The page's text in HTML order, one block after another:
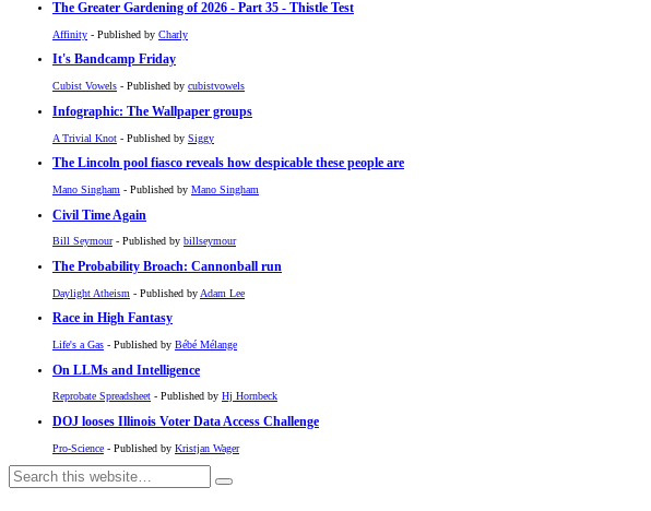
The Greater Gardening of 2026 - Part 35 - Thistle Test
Affinity - Published by Charly
It's Bandcamp Friday
Cubist Vowels - Published by cubistvowels
Infographic: The Wallpaper groups
A Trivial Knot - Published by Siggy
The Lincoln pool fiasco reveals how despicable these people are
Mano Singham - Published by Mano Singham
Civil Time Again
Bill Seymour- Published by billseymour
The Probability Broach: Cannonball run
Daylight Atheism - Published by Adam Lee
Race in High Fantasy
Life's a Gas - Published by Bébé Mélange
On LLMs and Intelligence
Reprobate Spreadsheet - Published by Hj Hornbeck
DOJ looses Illinois Voter Data Access Challenge
Pro-Science - Published by Kristjan Wager